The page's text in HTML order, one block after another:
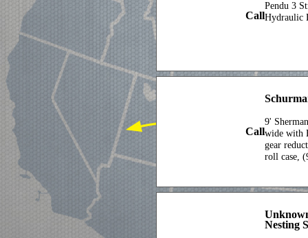
Call
Pendu 3
Hydraulic
Call
9'
wide with
gear
roll case,
Nesting